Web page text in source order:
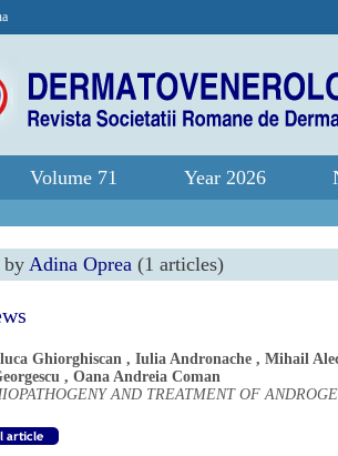
Volume 71 Year 2026
byAdina Oprea (1 articles)
Ghiorghiscan , Iulia Andronache , Mihail
, Oana Andreia Coman
AND TREATMENT OF